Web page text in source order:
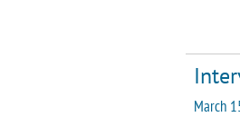
March